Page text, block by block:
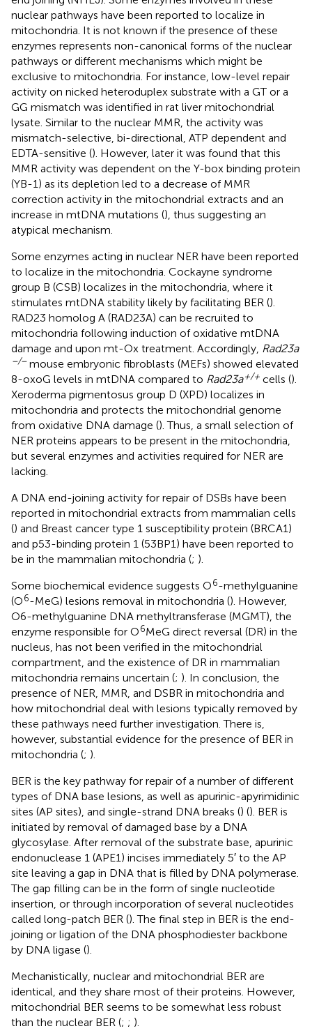
nuclear pathways have been reported to localize in
mitochondria. It is not known if the presence of these
enzymes represents non-canonical forms of the nuclear
pathways or different mechanisms which might be
exclusive to mitochondria. For instance, low-level repair
activity on nicked heteroduplex substrate with a GT or a
GG mismatch was identified in rat liver mitochondrial
lysate. Similar to the nuclear MMR, the activity was
mismatch-selective, bi-directional, ATP dependent and
EDTA-sensitive (). However, later it was found that this
MMR activity was dependent on the Y-box binding protein
(YB-1) as its depletion led to a decrease of MMR
correction activity in the mitochondrial extracts and an
increase in mtDNA mutations (), thus suggesting an
atypical mechanism.
Some enzymes acting in nuclear NER have been reported
to localize in the mitochondria. Cockayne syndrome
group B (CSB) localizes in the mitochondria, where it
stimulates mtDNA stability likely by facilitating BER ().
RAD23 homolog A (RAD23A) can be recruited to
mitochondria following induction of oxidative mtDNA
damage and upon mt-Ox treatment. Accordingly, Rad23a
−/−mouse embryonic fibroblasts (MEFs) showed elevated
8-oxoG levels in mtDNA compared to Rad23a+/+ cells ().
Xeroderma pigmentosus group D (XPD) localizes in
mitochondria and protects the mitochondrial genome
from oxidative DNA damage (). Thus, a small selection of
NER proteins appears to be present in the mitochondria,
but several enzymes and activities required for NER are
lacking.
A DNA end-joining activity for repair of DSBs have been
reported in mitochondrial extracts from mammalian cells
() and Breast cancer type 1 susceptibility protein (BRCA1)
and p53-binding protein 1 (53BP1) have been reported to
be in the mammalian mitochondria (; ).
Some biochemical evidence suggests O6-methylguanine
(O6-MeG) lesions removal in mitochondria (). However,
O6-methylguanine DNA methyltransferase (MGMT), the
enzyme responsible for O6MeG direct reversal (DR) in the
nucleus, has not been verified in the mitochondrial
compartment, and the existence of DR in mammalian
mitochondria remains uncertain (; ). In conclusion, the
presence of NER, MMR, and DSBR in mitochondria and
how mitochondrial deal with lesions typically removed by
these pathways need further investigation. There is,
however, substantial evidence for the presence of BER in
mitochondria (; ).
BER is the key pathway for repair of a number of different
types of DNA base lesions, as well as apurinic-apyrimidinic
sites (AP sites), and single-strand DNA breaks () (). BER is
initiated by removal of damaged base by a DNA
glycosylase. After removal of the substrate base, apurinic
endonuclease 1 (APE1) incises immediately 5′ to the AP
site leaving a gap in DNA that is filled by DNA polymerase.
The gap filling can be in the form of single nucleotide
insertion, or through incorporation of several nucleotides
called long-patch BER (). The final step in BER is the end-
joining or ligation of the DNA phosphodiester backbone
by DNA ligase ().
Mechanistically, nuclear and mitochondrial BER are
identical, and they share most of their proteins. However,
mitochondrial BER seems to be somewhat less robust
than the nuclear BER (; ; ).